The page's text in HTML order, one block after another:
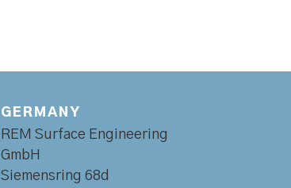
GERMANY
REM Surface Engineering
GmbH
Siemensring 68d